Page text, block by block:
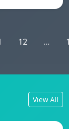
12 ...
View All